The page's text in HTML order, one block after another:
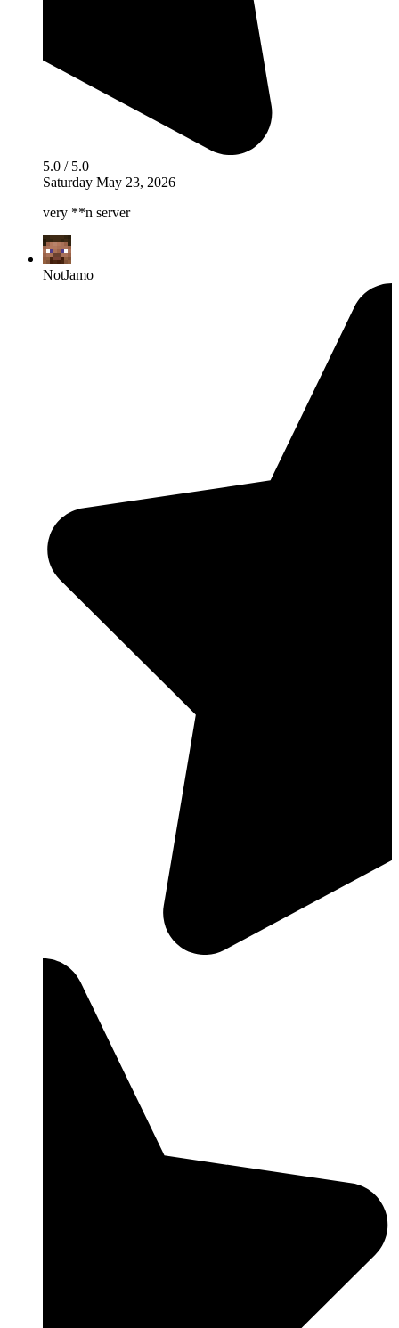
5.0 / 5.0
Saturday May 23, 2026
very **n server
NotJamo